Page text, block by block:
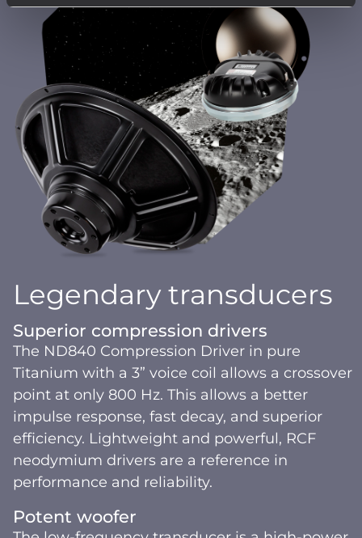
Legendary transducers
Superior compression drivers
The ND840 Compression Driver in pure
Titanium with a 3” voice coil allows a crossover
point at only 800 Hz. This allows a better
impulse response, fast decay, and superior
efficiency. Lightweight and powerful, RCF
neodymium drivers are a reference in
performance and reliability.
Potent woofer